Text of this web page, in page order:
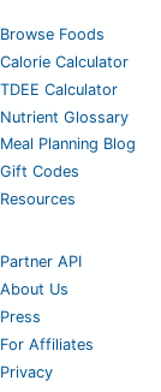
Browse Foods
Calorie Calculator
TDEE Calculator
Nutrient Glossary
Meal Planning Blog
Gift Codes
Resources
Partner API
About Us
Press
For Affiliates
Privacy